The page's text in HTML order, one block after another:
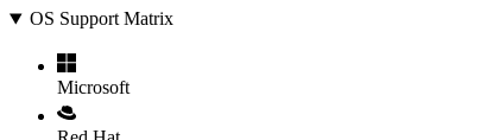
OS Support Matrix
Microsoft